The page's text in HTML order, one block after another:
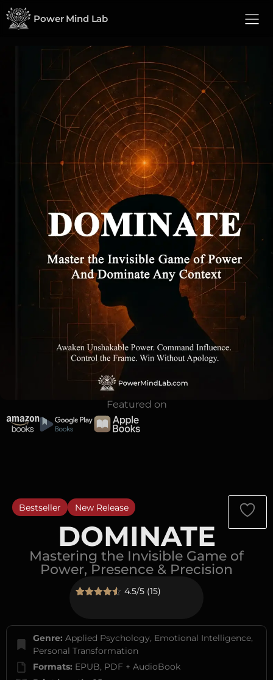
Power Mind Lab
Featured on
Bestseller New Release
DOMINATE
Mastering the Invisible Game of
Power, Presence & Precision
ratings
4.5/5 (15)
Genre: Applied Psychology, Emotional Intelligence,
Personal Transformation
Formats: EPUB, PDF + AudioBook